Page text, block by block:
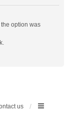
the option was
us